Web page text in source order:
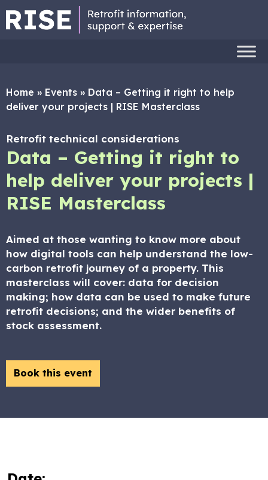
Home » Events » Data – Getting it right to help
deliver your projects | RISE Masterclass
Retrofit technical considerations
Data – Getting it right to
help deliver your projects |
RISE Masterclass
Aimed at those wanting to know more about
how digital tools can help understand the low-
carbon retrofit journey of a property. This
masterclass will cover: data for decision
making; how data can be used to make future
retrofit decisions; and the wider benefits of
stock assessment.
Book this event